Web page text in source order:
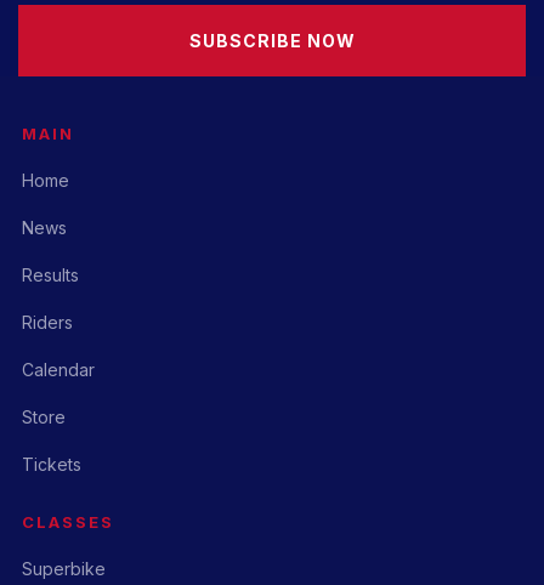
SUBSCRIBE NOW
MAIN
Home
News
Results
Riders
Calendar
Store
Tickets
CLASSES
Superbike